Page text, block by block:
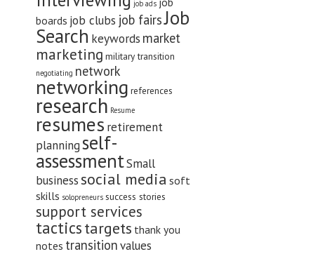
job ads
boards job clubs job fairsJob
Search keywords market
marketing military transition
negotiating network
networking references
research Resume
resumes retirement
planningself-
assessmentSmall
businesssocial media soft
skills solopreneurs success stories
support services
tacticstargets thank you
notes transitionvalues